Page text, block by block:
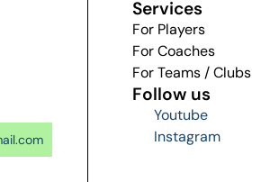
Services
For Players
For Coaches
For Teams / Clubs
Follow us
Youtube
Instagram